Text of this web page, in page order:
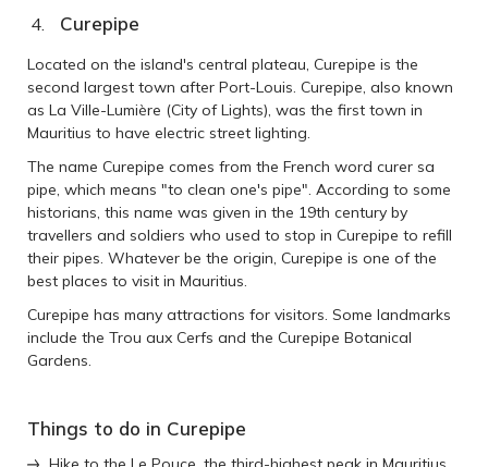
Curepipe
Located on the island's central plateau, Curepipe is the
second largest town after Port-Louis. Curepipe, also known
as La Ville-Lumière (City of Lights), was the first town in
Mauritius to have electric street lighting.
The name Curepipe comes from the French word curer sa
pipe, which means "to clean one's pipe". According to some
historians, this name was given in the 19th century by
travellers and soldiers who used to stop in Curepipe to refill
their pipes. Whatever be the origin, Curepipe is one of the
best places to visit in Mauritius.
Curepipe has many attractions for visitors. Some landmarks
include the Trou aux Cerfs and the Curepipe Botanical
Gardens.
Things to do in Curepipe